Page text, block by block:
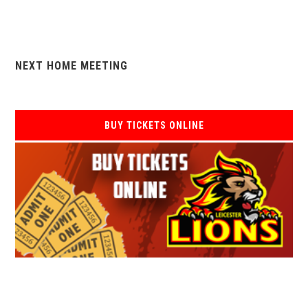
NEXT HOME MEETING
BUY TICKETS ONLINE